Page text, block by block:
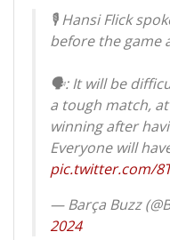
🎙️ Hansi Flick
before the game
🗣️: It will be
a tough match,
winning after
Everyone will
pic.twitter.com/
— Barça Buzz
2024